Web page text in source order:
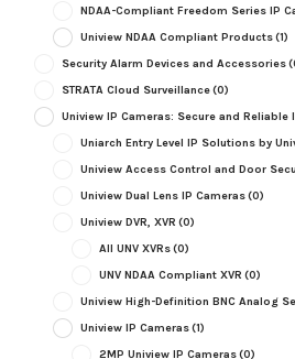
NDAA-Compliant Freedom Series IP
Uniview NDAA Compliant Products(1)
Security Alarm Devices and Accessories
STRATA Cloud Surveillance(0)
Uniview IP Cameras: Secure and Reliable
Uniarch Entry Level IP Solutions by
Uniview Access Control and Door
Uniview Dual Lens IP Cameras(0)
Uniview DVR, XVR (0)
All UNV XVRs(0)
UNV NDAA Compliant XVR (0)
Uniview High-Definition BNC Analog
Uniview IP Cameras(1)
2MP Uniview IP Cameras(0)